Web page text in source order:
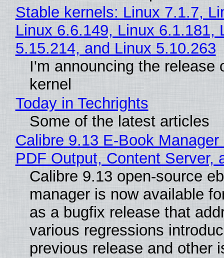
Stable kernels: Linux 7.1.7,
Linux 6.6.149, Linux 6.1.181,
5.15.214, and Linux 5.10.263
I'm announcing the release
kernel
Today in Techrights
Some of the latest articles
Calibre 9.13 E-Book
PDF Output, Content Server,
Calibre 9.13 open-source
manager is now available
as a bugfix release that
various regressions
previous release and other